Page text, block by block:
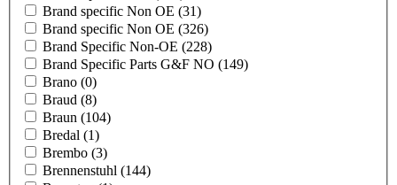
Brand specific Non OE (31)
Brand specific Non OE (326)
Brand Specific Non-OE (228)
Brand Specific Parts G&F NO (149)
Brano (0)
Braud (8)
Braun (104)
Bredal (1)
Brembo (3)
Brennenstuhl (144)